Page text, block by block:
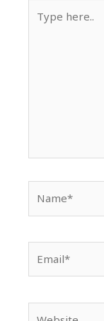
here..